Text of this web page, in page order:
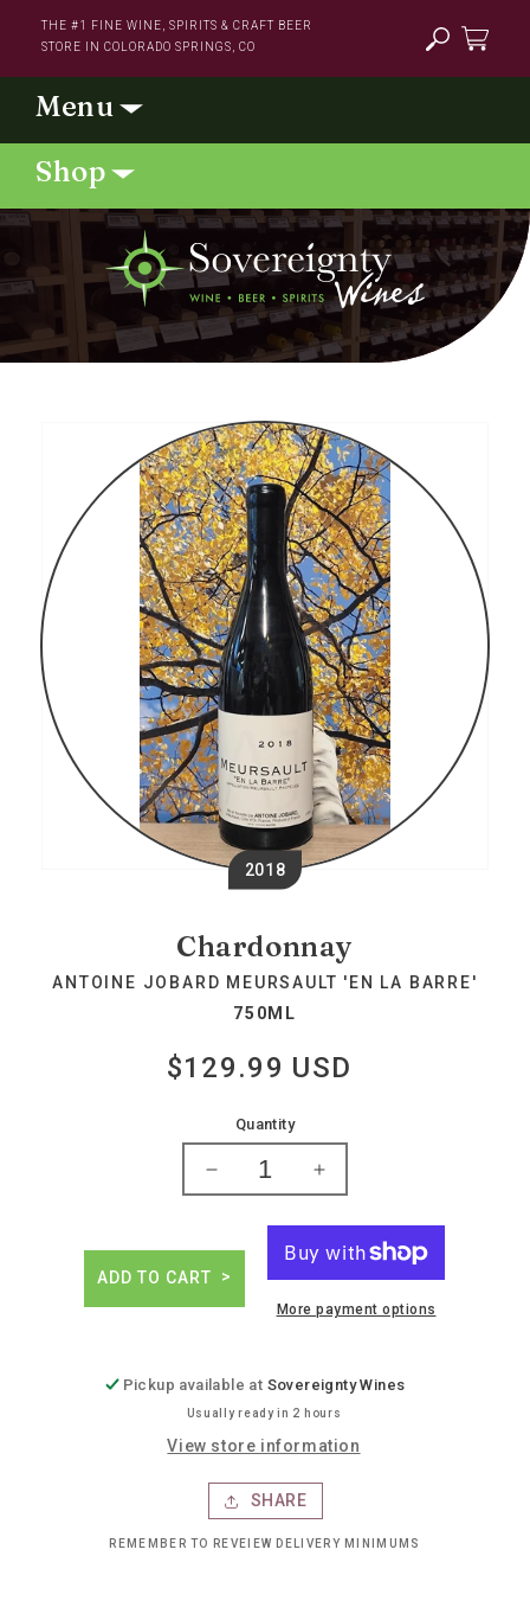
content
THE #1 FINE WINE, SPIRITS & CRAFT BEER
STORE IN COLORADO SPRINGS, CO
information
2018
Chardonnay
ANTOINE JOBARD MEURSAULT 'EN LA BARRE'
750ML
Regular
price
$129.99 USD
Quantity
Decrease
Antoine
jobard
meursault
barre&#39;
Increase
for
Antoine
jobard
meursault
barre&#39;
ADD TO CART
More payment options
Pickup available at Sovereignty Wines
Usually ready in 2 hours
View store information
SHARE
REMEMBER TO REVEIEW DELIVERY MINIMUMS